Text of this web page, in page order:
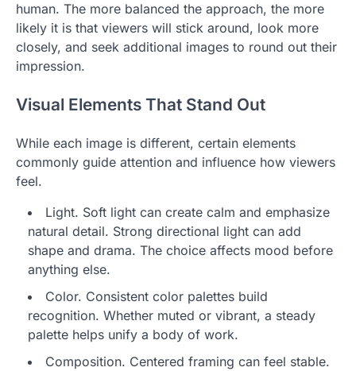
human. The more balanced the approach, the more
likely it is that viewers will stick around, look more
closely, and seek additional images to round out their
impression.
Visual Elements That Stand Out
While each image is different, certain elements
commonly guide attention and influence how viewers
feel.
Light. Soft light can create calm and emphasize
natural detail. Strong directional light can add
shape and drama. The choice affects mood before
anything else.
Color. Consistent color palettes build
recognition. Whether muted or vibrant, a steady
palette helps unify a body of work.
Composition. Centered framing can feel stable.